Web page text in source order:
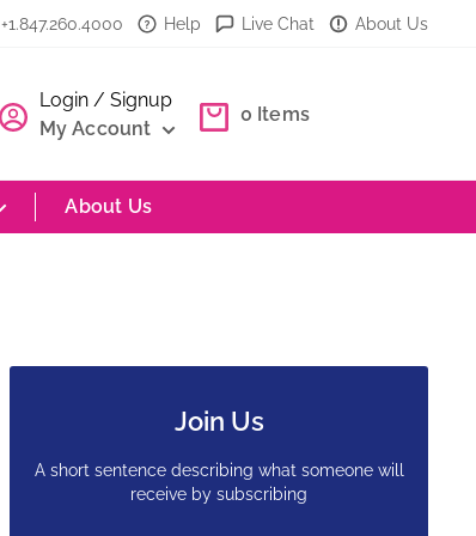
+1.847.260.4000 Help Live Chat About Us
Login / Signup
My Account
0 Items
About Us
Join Us
A short sentence describing what someone will
receive by subscribing